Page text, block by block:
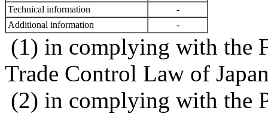
Technical information
-
Additional information
-
(1) in complying with the
Trade Control Law of
(2) in complying with the